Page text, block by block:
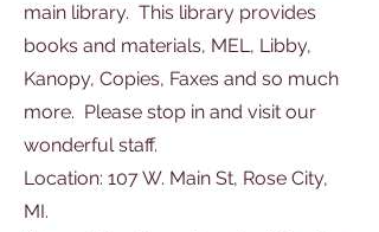
main library. This library provides
books and materials, MEL, Libby,
Kanopy, Copies, Faxes and so much
more. Please stop in and visit our
wonderful staff.
Location: 107 W. Main St, Rose City,
MI.